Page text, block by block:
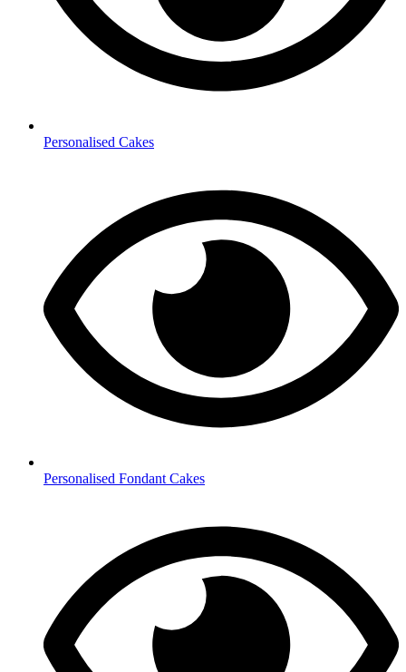
Personalised Cakes
Personalised Fondant Cakes